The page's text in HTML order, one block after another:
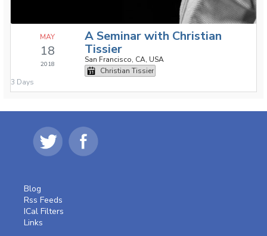
MAY
18
2018
A Seminar with Christian
Tissier
San Francisco, CA, USA
Christian Tissier
3 Days
Blog
Rss Feeds
ICal Filters
Links